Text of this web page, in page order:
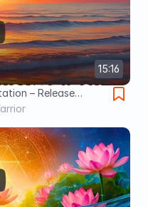
15:16
– Release
for Good | Caroline